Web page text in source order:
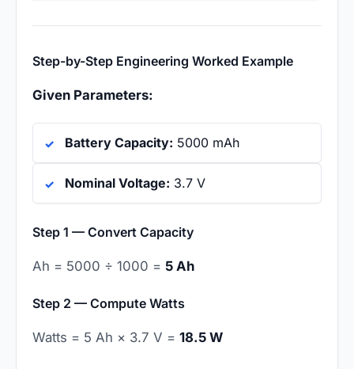
Step-by-Step Engineering Worked Example
Given Parameters:
Battery Capacity: 5000 mAh
Nominal Voltage: 3.7 V
Step 1 — Convert Capacity
Ah = 5000 ÷ 1000 = 5 Ah
Step 2 — Compute Watts
Watts = 5 Ah × 3.7 V = 18.5 W